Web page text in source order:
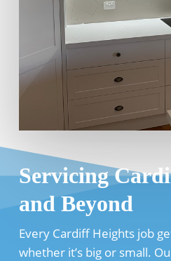
Servicing
and Beyond
Every Cardiff Heights job
whether it’s big or small.